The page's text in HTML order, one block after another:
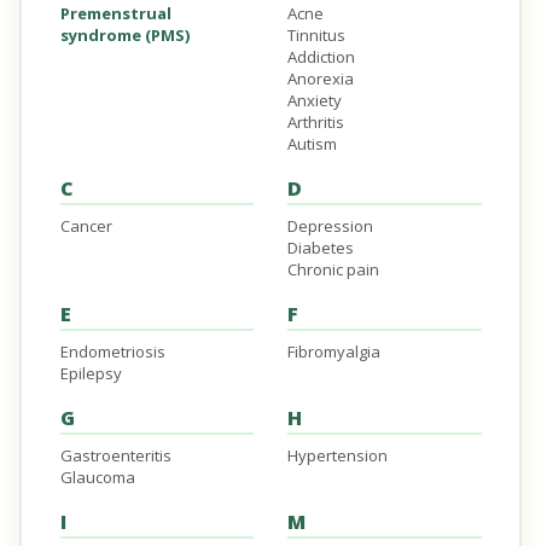
Premenstrual
syndrome (PMS)
Acne
Tinnitus
Addiction
Anorexia
Anxiety
Arthritis
Autism
C
Cancer
D
Depression
Diabetes
Chronic pain
E
Endometriosis
Epilepsy
F
Fibromyalgia
G
Gastroenteritis
Glaucoma
H
Hypertension
I M